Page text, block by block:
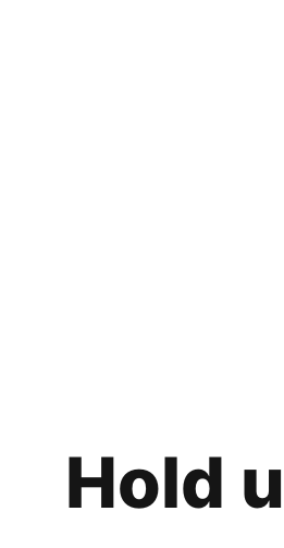
Hold